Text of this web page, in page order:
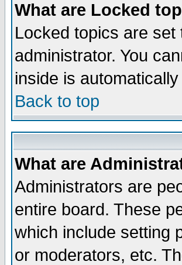
What are Locked
Locked topics are
administrator. You
inside is
Back to top
What are
Administrators are
entire board. These
which include setting
or moderators, etc.